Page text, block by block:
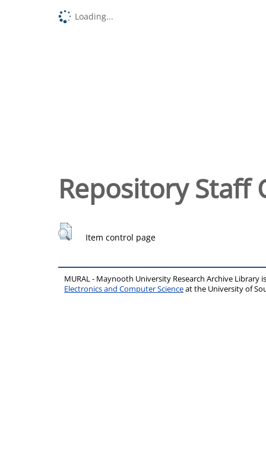
Loading...
Repository Staff
Item control page
MURAL - Maynooth University Research Archive Library
Electronics and Computer Scienceat the University of